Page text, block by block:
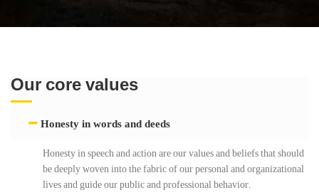
Our core values
Honesty in words and deeds
Honesty in speech and action are our values ​​and beliefs that should
be deeply woven into the fabric of our personal and organizational
lives and guide our public and professional behavior.